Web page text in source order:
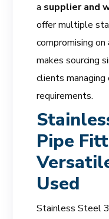
a supplier and
offer multiple
compromising
makes sourcing
clients
requirements.
Pipe
Used
Stainless Steel